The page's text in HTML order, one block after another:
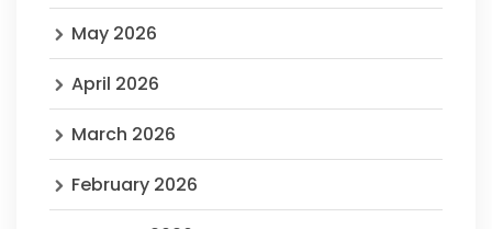
May 2026
April 2026
March 2026
February 2026